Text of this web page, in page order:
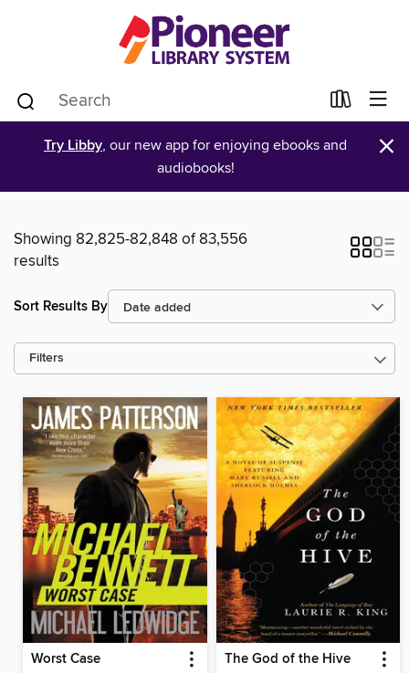
Try Libby, our new app for enjoying ebooks and
audiobooks!
×
Showing 82,825-82,848 of 83,556
results
Sort Results By
Filters
Worst Case The God of the Hive